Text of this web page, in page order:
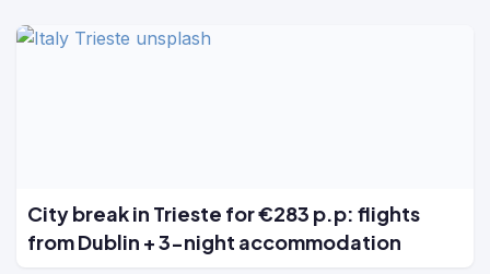
City break in Trieste for €283 p.p: flights
from Dublin + 3-night accommodation